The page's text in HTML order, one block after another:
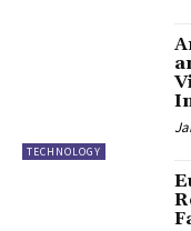
TECHNOLOGY